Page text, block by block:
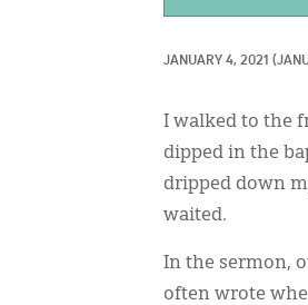
JANUARY 4, 2021
I walked to the
dipped in the
dripped down
waited.
In the sermon,
often wrote